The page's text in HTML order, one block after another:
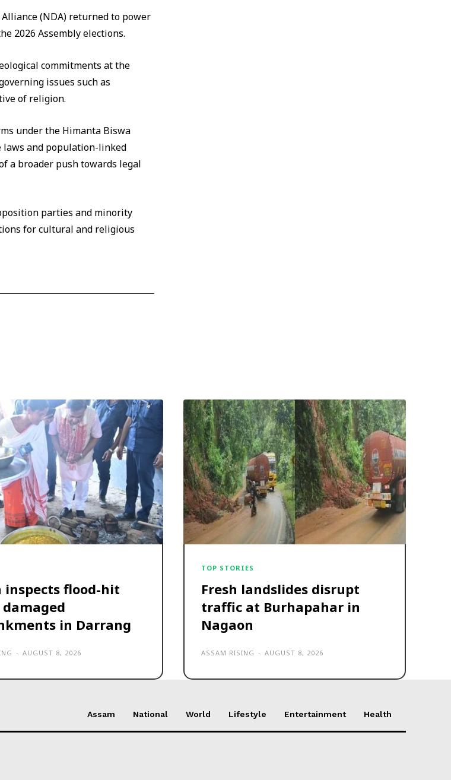
(NDA) returned to power
2026 Assembly elections.
commitments at the
issues such as
of religion.
under the Himanta Biswa
and population-linked
a broader push towards legal
parties and minority
for cultural and religious
inspects flood-hit
damaged
in Darrang
- AUGUST 8, 2026
TOP STORIES
Fresh landslides disrupt
traffic at Burhapahar in
Nagaon
ASSAM RISING - AUGUST 8, 2026
Assam National World Lifestyle Entertainment Health